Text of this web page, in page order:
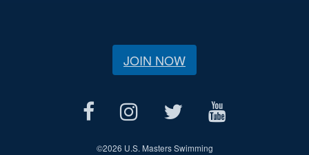
JOIN NOW
©2026 U.S. Masters Swimming